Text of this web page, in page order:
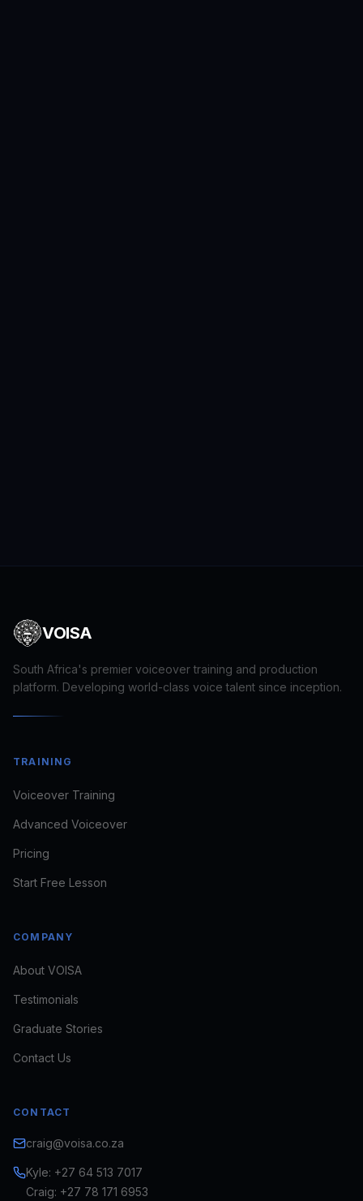
VOISA
South Africa's premier voiceover training and production
platform. Developing world-class voice talent since inception.
TRAINING
Voiceover Training
Advanced Voiceover
Pricing
Start Free Lesson
COMPANY
About VOISA
Testimonials
Graduate Stories
Contact Us
CONTACT
craig@voisa.co.za
Kyle: +27 64 513 7017
Craig: +27 78 171 6953
Craig · VOISA
if VOISA fits